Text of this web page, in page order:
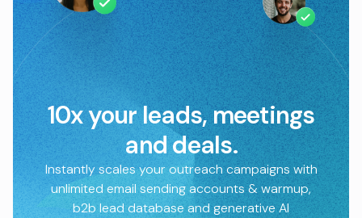
10x your leads, meetings
and deals.
Instantly scales your outreach campaigns with
unlimited email sending accounts & warmup,
b2b lead database and generative AI